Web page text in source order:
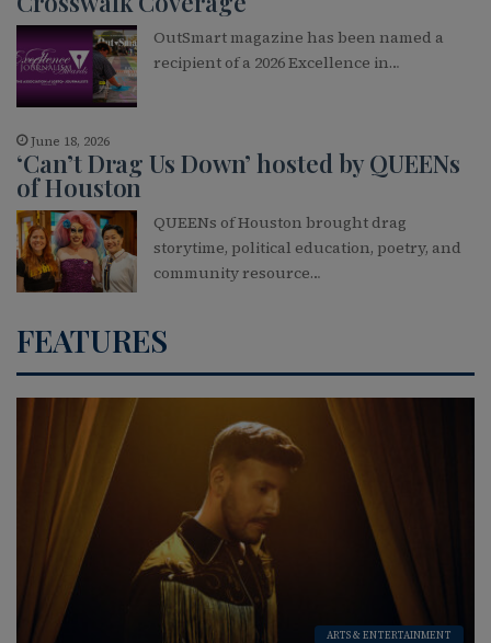
OutSmart magazine has been named a
recipient of a 2026 Excellence in…
June 18, 2026
‘Can’t Drag Us Down’ hosted by QUEENs
of Houston
QUEENs of Houston brought drag
storytime, political education, poetry, and
community resource…
FEATURES
ARTS & ENTERTAINMENT